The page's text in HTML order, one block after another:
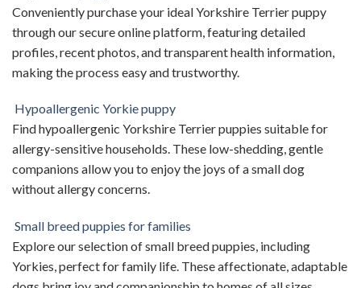
Conveniently purchase your ideal Yorkshire Terrier puppy
through our secure online platform, featuring detailed
profiles, recent photos, and transparent health information,
making the process easy and trustworthy.
Hypoallergenic Yorkie puppy
Find hypoallergenic Yorkshire Terrier puppies suitable for
allergy-sensitive households. These low-shedding, gentle
companions allow you to enjoy the joys of a small dog
without allergy concerns.
Small breed puppies for families
Explore our selection of small breed puppies, including
Yorkies, perfect for family life. These affectionate, adaptable